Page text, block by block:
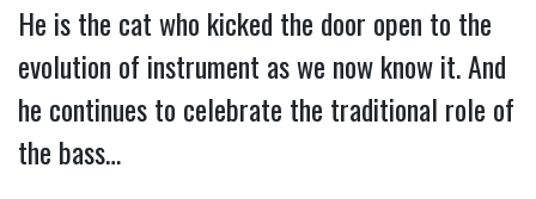
He is the cat who kicked the door open to the
evolution of instrument as we now know it. And
he continues to celebrate the traditional role of
the bass…